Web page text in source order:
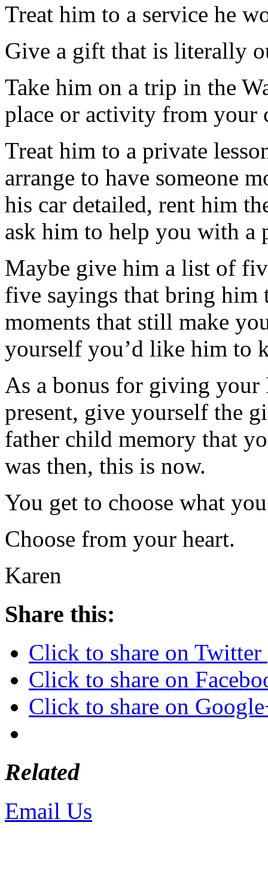
Treat him to a service he
Give a gift that is literally
Take him on a trip in the
place or activity from
Treat him to a private
arrange to have someone
his car detailed, rent him
ask him to help you with a
Maybe give him a list of
five sayings that bring
moments that still make
yourself you’d like him to
As a bonus for giving your
present, give yourself the
father child memory that
was then, this is now.
You get to choose what
Choose from your heart.
Karen
Share this:
Click to share on
Click to share on
Click to share on
Related
Email Us